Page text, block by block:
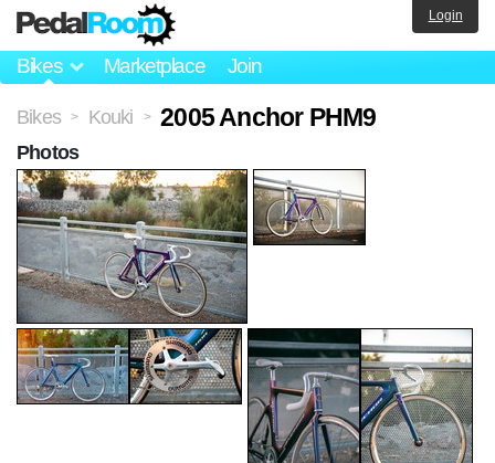
Bikes Marketplace Join
Login
Bikes > Kouki > 2005 Anchor PHM9
Photos